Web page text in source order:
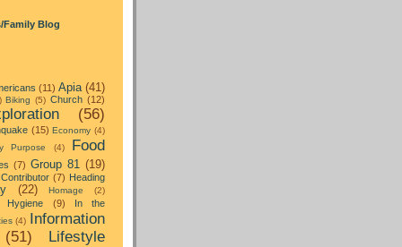
Family Blog
(11) Apia (41)
Biking (5) Church (12)
(56)
(15) Economy (4)
Purpose (4)
Food
(7) Group 81 (19)
(7) Heading
(22) Homage (2)
Hygiene (9)
In the
(4) Information
(51)
Lifestyle